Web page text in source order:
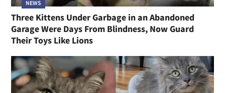
NEWS
Three Kittens Under Garbage in an Abandoned
Garage Were Days From Blindness, Now Guard
Their Toys Like Lions